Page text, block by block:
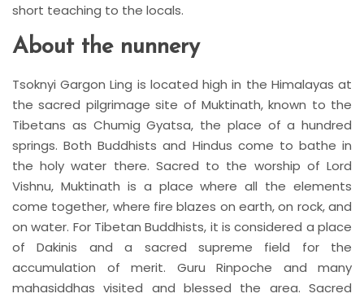
short teaching to the locals.
About the nunnery
Tsoknyi Gargon Ling is located high in the Himalayas at
the sacred pilgrimage site of Muktinath, known to the
Tibetans as Chumig Gyatsa, the place of a hundred
springs. Both Buddhists and Hindus come to bathe in
the holy water there. Sacred to the worship of Lord
Vishnu, Muktinath is a place where all the elements
come together, where fire blazes on earth, on rock, and
on water. For Tibetan Buddhists, it is considered a place
of Dakinis and a sacred supreme field for the
accumulation of merit. Guru Rinpoche and many
mahasiddhas visited and blessed the area. Sacred